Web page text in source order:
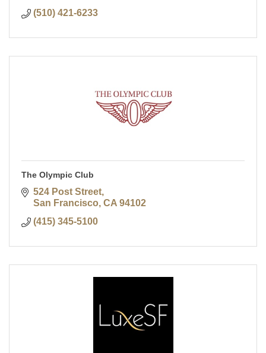
(510) 421-6233
The Olympic Club
524 Post Street
San Francisco CA 94102
(415) 345-5100